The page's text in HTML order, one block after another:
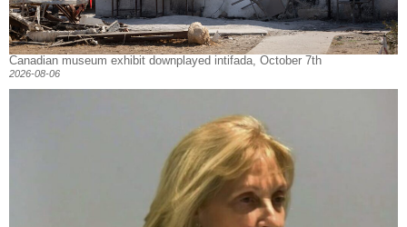
Canadian museum exhibit downplayed intifada, October 7th
2026-08-06